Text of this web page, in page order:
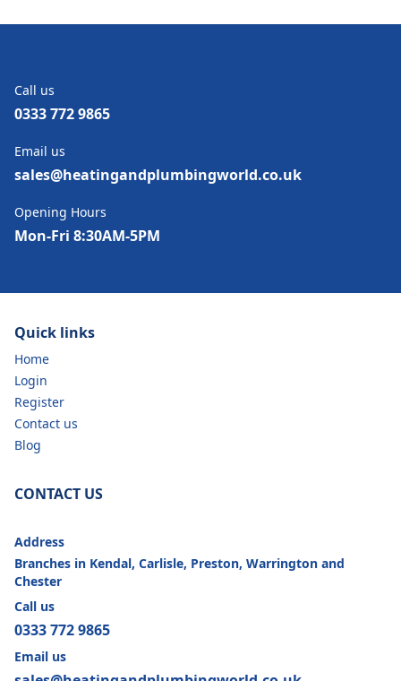
Call us
0333 772 9865
Email us
sales@heatingandplumbingworld.co.uk
Opening Hours
Mon-Fri 8:30AM-5PM
Quick links
Home
Login
Register
Contact us
Blog
CONTACT US
Address
Branches in Kendal, Carlisle, Preston, Warrington and
Chester
Call us
0333 772 9865
Email us